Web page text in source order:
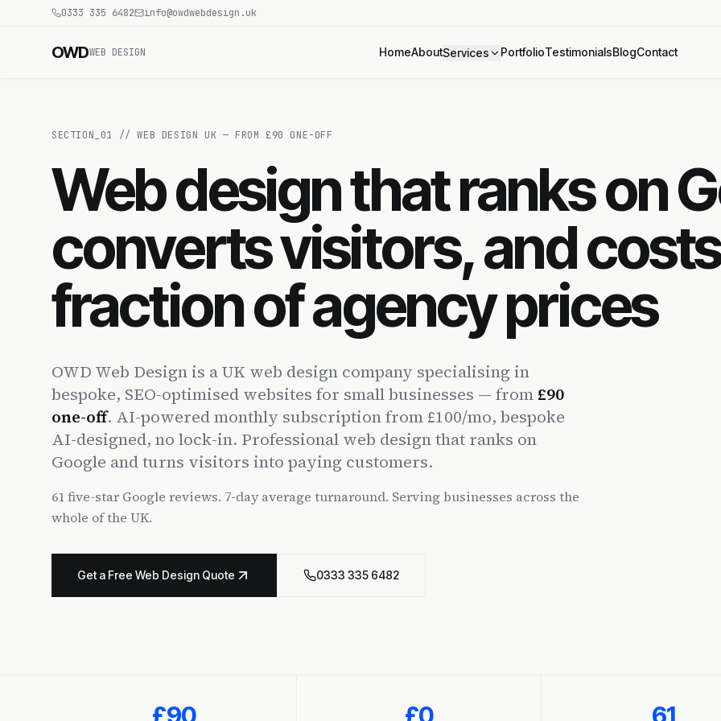
0333 335 6482 info@owdwebdesign.uk
OWDWEB DESIGN HomeAboutServices PortfolioTestimonialsBlogContact
SECTION_ 01 //WEB DESIGN UK — FROM £90 ONE-OFF
Web design that ranks on
converts visitors, and
fraction of agency prices
OWD Web Design is a UK web design company specialising in
bespoke, SEO-optimised websites for small businesses — from £90
one-off. AI-powered monthly subscription from £100/mo, bespoke
AI-designed, no lock-in. Professional web design that ranks on
Google and turns visitors into paying customers.
61 five-star Google reviews. 7-day average turnaround. Serving businesses across the
whole of the UK.
Get a Free Web Design Quote 0333 335 6482